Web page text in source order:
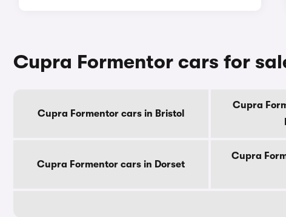
Cupra Formentor cars for
Cupra Formentor cars in Bristol
Cupra
Cupra Formentor cars in Dorset
Cupra